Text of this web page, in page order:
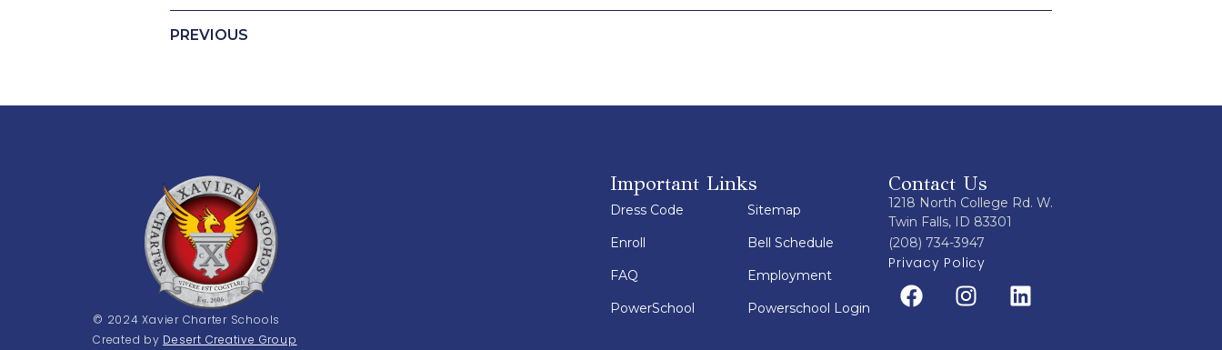
PREVIOUS
© 2024 Xavier Charter Schools
Created by Desert Creative Group
Important Links
Dress Code
Enroll
FAQ
PowerSchool
Sitemap
Bell Schedule
Employment
Powerschool Login
Contact Us
1218 North College Rd. W.
Twin Falls, ID 83301
(208) 734-3947
Privacy Policy